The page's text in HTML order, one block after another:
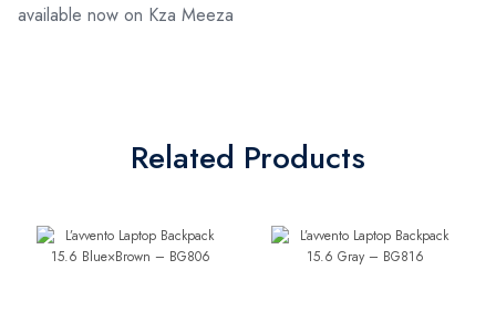
available now on Kza Meeza
Related Products